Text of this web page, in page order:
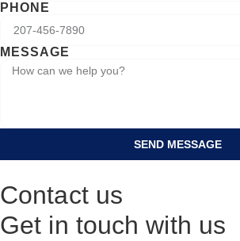
PHONE
MESSAGE
SEND MESSAGE
Contact us
Get in touch with us